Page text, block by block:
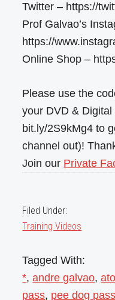
Twitter – https://
Prof Galvao’s
https://
Online Shop –
Please use the
your DVD &
bit.ly/2S9kMg4 to
channel out)!
Join our Private
Filed Under:
Training Videos
Tagged With:
*,andre galvao,
pass, pee dog pass